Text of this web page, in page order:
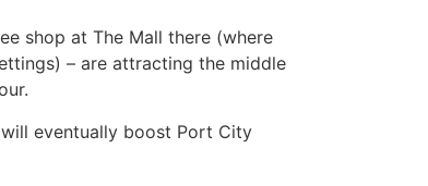
shop at The Mall there (where
– are attracting the middle
eventually boost Port City